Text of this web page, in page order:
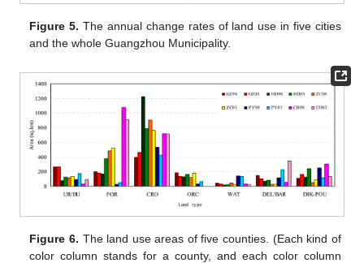
Figure 5. The annual change rates of land use in five cities
and the whole Guangzhou Municipality.
Figure 6. The land use areas of five counties. (Each kind of
color column stands for a county, and each color column